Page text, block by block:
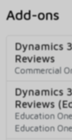
Add-ons
Dynamics
Reviews
Commercial
Dynamics
Reviews
Education
Education